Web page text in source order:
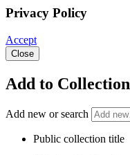
Privacy Policy
Accept
Close
Add to Collection
Add new or search
Public collection title